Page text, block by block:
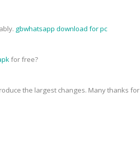
gbwhatsapp download for pc
for free?
the largest changes. Many thanks